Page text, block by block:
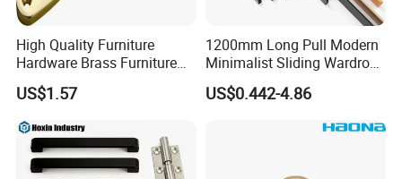
High Quality Furniture
Hardware Brass Furniture
Handle
US$1.57
1200mm Long Pull Modern
Minimalist Sliding Wardrobe
Door Handle Gold Black
Kitchen Cabinet Closet
Handles Pulls for Furniture
US$0.442-4.86